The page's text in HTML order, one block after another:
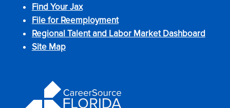
Find Your Jax
File for Reemployment
Regional Talent and Labor Market Dashboard
Site Map